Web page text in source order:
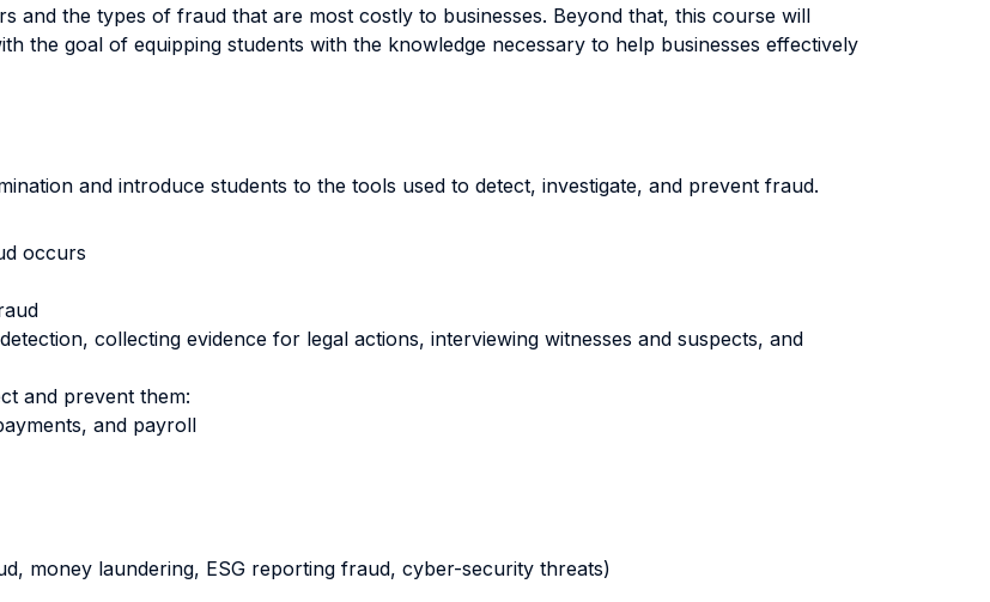
and the types of fraud that are most costly to businesses. Beyond that, this course will
the goal of equipping students with the knowledge necessary to help businesses effectively
and introduce students to the tools used to detect, investigate, and prevent fraud.
occurs
collecting evidence for legal actions, interviewing witnesses and suspects, and
and prevent them:
and payroll
money laundering, ESG reporting fraud, cyber-security threats)